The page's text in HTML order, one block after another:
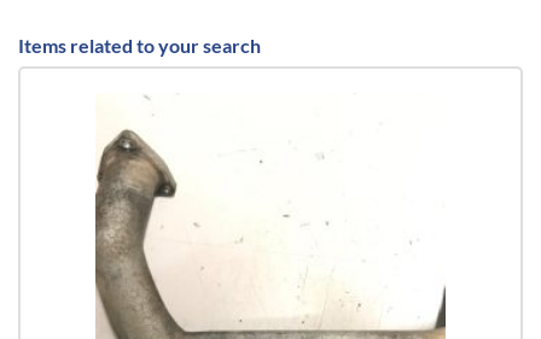
Items related to your search